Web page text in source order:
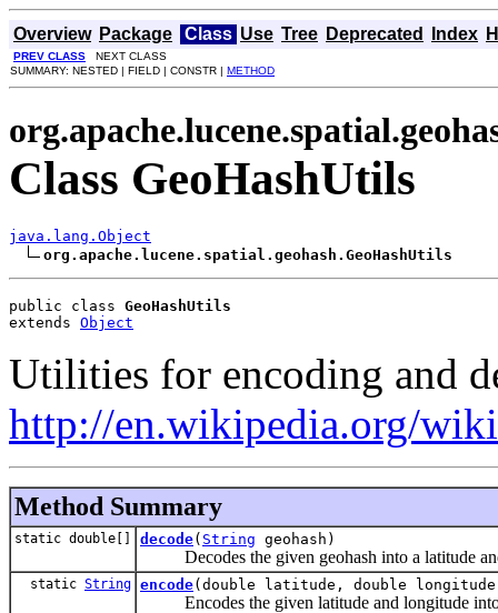
Overview Package Class Use Tree Deprecated Index
PREV CLASS NEXT CLASS
SUMMARY: NESTED | FIELD | CONSTR | METHOD
Class GeoHashUtils
java.lang.Object
org.apache.lucene.spatial.geohash.GeoHashUtils
public class GeoHashUtils
extends Object
Utilities for encoding and
http://en.wikipedia.org/
Method Summary
static double[] decode( String geohash)
Decodes the given geohash into a latitude
static String encode(double latitude, double
Encodes the given latitude and longitude into